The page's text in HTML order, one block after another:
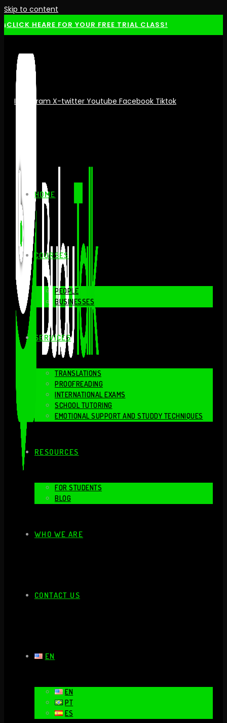
Skip to content
¡CLICK HEARE FOR YOUR FREE TRIAL CLASS!
Instagram X-twitter Youtube Facebook Tiktok
HOME
COURSES
PEOPLE
BUSINESSES
SERVICES
TRANSLATIONS
PROOFREADING
INTERNATIONAL EXAMS
SCHOOL TUTORING
EMOTIONAL SUPPORT AND STUDDY TECHNIQUES
RESOURCES
FOR STUDENTS
BLOG
WHO WE ARE
CONTACT US
EN
EN
PT
ES